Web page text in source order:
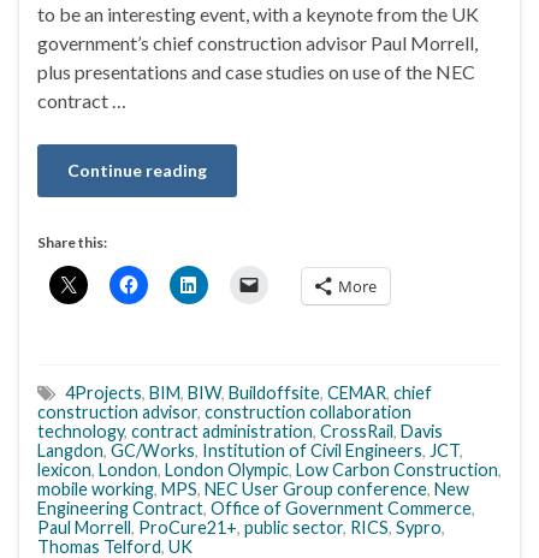
to be an interesting event, with a keynote from the UK
government’s chief construction advisor Paul Morrell,
plus presentations and case studies on use of the NEC
contract …
Continue reading
Share this:
More
4Projects, BIM, BIW, Buildoffsite, CEMAR, chief
construction advisor, construction collaboration
technology, contract administration, CrossRail, Davis
Langdon, GC/Works, Institution of Civil Engineers, JCT,
lexicon, London, London Olympic, Low Carbon Construction,
mobile working, MPS, NEC User Group conference, New
Engineering Contract, Office of Government Commerce,
Paul Morrell, ProCure21+, public sector, RICS, Sypro,
Thomas Telford, UK